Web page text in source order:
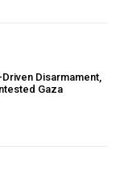
Disarmament,
Gaza